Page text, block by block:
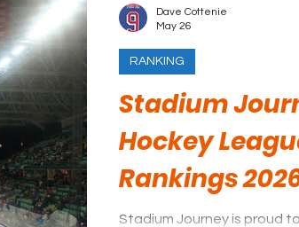
Stadium
Hockey
Rankings
Stadium Journey is proud
RANKING
Dave Cottenie
May 26